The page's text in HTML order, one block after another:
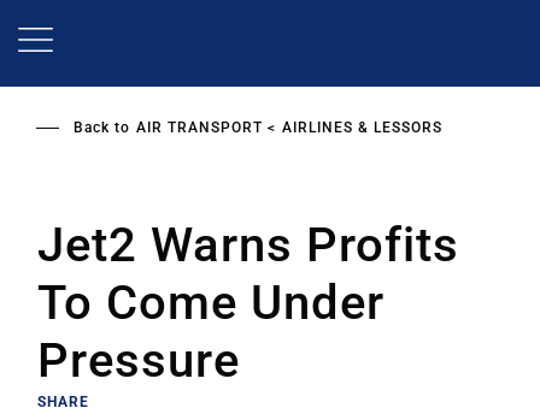
Back to AIR TRANSPORT AIRLINES & LESSORS
Jet2 Warns Profits
To Come Under
Pressure
SHARE